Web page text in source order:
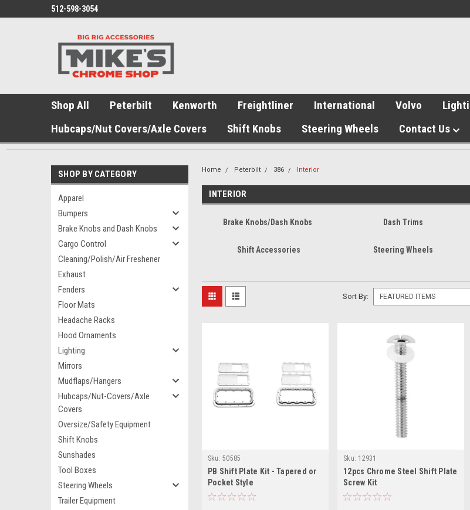
512-598-3054
Shop All Peterbilt Kenworth Freightliner International Volvo
Hubcaps/Nut Covers/Axle Covers
Shift Knobs Steering Wheels Contact Us
SHOP BY CATEGORY
Apparel
Bumpers
Brake Knobs and Dash Knobs
Cargo Control
Cleaning/Polish/Air Freshener
Exhaust
Fenders
Floor Mats
Headache Racks
Hood Ornaments
Lighting
Mirrors
Mudflaps/Hangers
Hubcaps/Nut-Covers/Axle
Covers
Oversize/Safety Equipment
Shift Knobs
Sunshades
Tool Boxes
Steering Wheels
Trailer Equipment
Home Peterbilt 386 Interior
INTERIOR
Brake Knobs/Dash Knobs Dash Trims
Shift Accessories Steering Wheels
Sort By:
Sku: 50585
PB Shift Plate Kit - Tapered or
Pocket Style
Sku: 12931
12pcs Chrome Steel Shift Plate
Screw Kit